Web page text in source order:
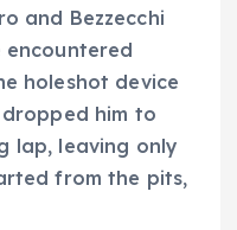
and Bezzecchi
encountered
holeshot device
him to
lap, leaving only
from the pits,